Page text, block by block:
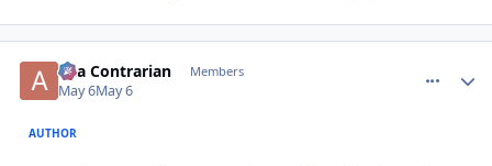
aka Contrarian Members
May 6May 6
AUTHOR